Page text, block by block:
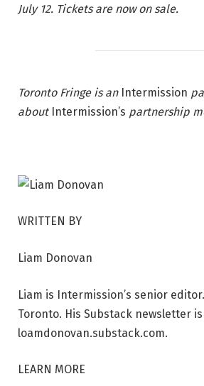
r
e
F
i
a
.
h
o
t
b
July 12. Tickets are now on sale.
Toronto Fringe is an Intermission
about Intermission’s partnership
WRITTEN BY
Liam Donovan
Liam is Intermission’s senior
Toronto. His Substack newsletter
loamdonovan.substack.com.
LEARN MORE